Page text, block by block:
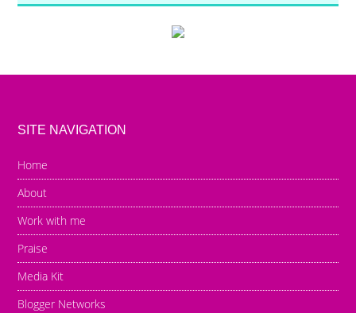
SITE NAVIGATION
Home
About
Work with me
Praise
Media Kit
Blogger Networks